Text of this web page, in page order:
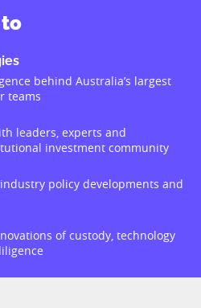
behind Australia’s largest
teams
leaders, experts and
investment community
policy developments and
of custody, technology